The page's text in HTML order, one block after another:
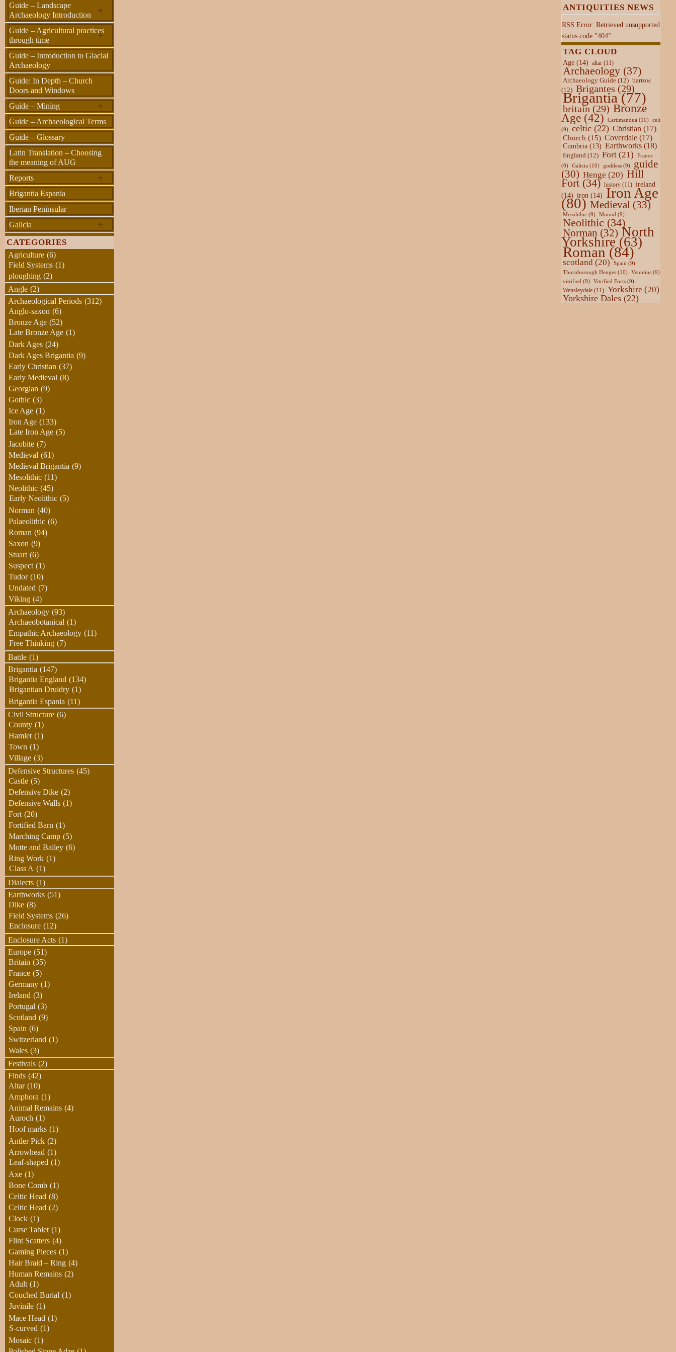
+
Guide – Landscape
Archaeology Introduction
+
Guide – Agricultural practices
through time
Guide – Introduction to Glacial
Archaeology
Guide: In Depth – Church
Doors and Windows
+
Guide – Mining
Guide – Archaeological Terms
Guide – Glossary
Latin Translation – Choosing
the meaning of AUG
+
Reports
Brigantia Espania
Iberian Peninsular
+
Galicia
CATEGORIES
Agriculture (6)
Field Systems (1)
ploughing (2)
Angle (2)
Archaeological Periods (312)
Anglo-saxon (6)
Bronze Age (52)
Late Bronze Age (1)
Dark Ages (24)
Dark Ages Brigantia (9)
Early Christian (37)
Early Medieval (8)
Georgian (9)
Gothic (3)
Ice Age (1)
Iron Age (133)
Late Iron Age (5)
Jacobite (7)
Medieval (61)
Medieval Brigantia (9)
Mesolithic (11)
Neolithic (45)
Early Neolithic (5)
Norman (40)
Palaeolithic (6)
Roman (94)
Saxon (9)
Stuart (6)
Suspect (1)
Tudor (10)
Undated (7)
Viking (4)
Archaeology (93)
Archaeobotanical (1)
Empathic Archaeology (11)
Free Thinking (7)
Battle (1)
Brigantia (147)
Brigantia England (134)
Brigantian Druidry (1)
Brigantia Espania (11)
Civil Structure (6)
County (1)
Hamlet (1)
Town (1)
Village (3)
Defensive Structures (45)
Castle (5)
Defensive Dike (2)
Defensive Walls (1)
Fort (20)
Fortified Barn (1)
Marching Camp (5)
Motte and Bailey (6)
Ring Work (1)
Class A (1)
Dialects (1)
Earthworks (51)
Dike (8)
Field Systems (26)
Enclosure (12)
Enclosure Acts (1)
Europe (51)
Britain (35)
France (5)
Germany (1)
Ireland (3)
Portugal (3)
Scotland (9)
Spain (6)
Switzerland (1)
Wales (3)
Festivals (2)
Finds (42)
Altar (10)
Amphora (1)
Animal Remains (4)
Auroch (1)
Hoof marks (1)
Antler Pick (2)
Arrowhead (1)
Leaf-shaped (1)
Axe (1)
Bone Comb (1)
Celtic Head (8)
Celtic Head (2)
Clock (1)
Curse Tablet (1)
Flint Scatters (4)
Gaming Pieces (1)
Hair Braid – Ring (4)
Human Remains (2)
Adult (1)
Couched Burial (1)
Juvinile (1)
Mace Head (1)
S-curved (1)
Mosaic (1)
ANTIQUITIES NEWS
RSS Error: Retrieved unsupported
status code "404"
TAG CLOUD
Age(14) altar(11)
Archaeology(37)
Archaeology Guide(12) barrow
(12) Brigantes (29)
Brigantia(77)
britain(29) Bronze
Age(42) Cartimandua(10)
celt
(9)
celtic(22) Christian(17)
Church (15) Coverdale(17)
Cumbria(13) Earthworks(18)
England (12) Fort(21)
France
(9)
Galicia(10) goddess(9)
guide
(30) Henge (20) Hill
Fort(34) history(11) ireland
(14) iron(14) Iron Age
(80) Medieval(33)
Mesolithic(9) Mound(9)
Neolithic (34)
Norman (32) North
Yorkshire(63)
Roman (84)
scotland (20) Spain (9)
Thornborough Henges(10) Venutius(9)
vitrified(9) Vitrified Forts(9)
Wensleydale(11) Yorkshire (20)
Yorkshire Dales(22)